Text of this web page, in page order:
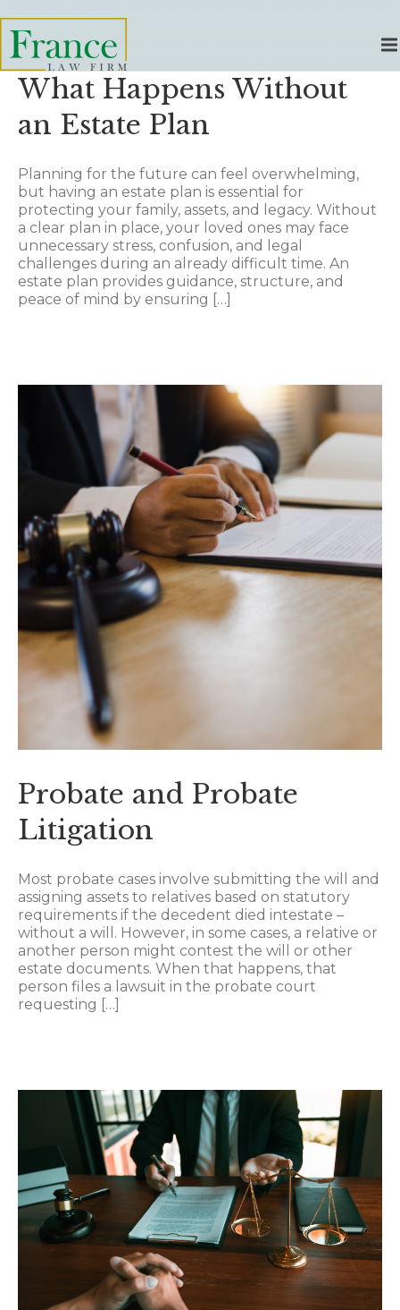
What Happens Without
an Estate Plan
Planning for the future can feel overwhelming,
but having an estate plan is essential for
protecting your family, assets, and legacy. Without
a clear plan in place, your loved ones may face
unnecessary stress, confusion, and legal
challenges during an already difficult time. An
estate plan provides guidance, structure, and
peace of mind by ensuring […]
Probate and Probate
Litigation
Most probate cases involve submitting the will and
assigning assets to relatives based on statutory
requirements if the decedent died intestate –
without a will. However, in some cases, a relative or
another person might contest the will or other
estate documents. When that happens, that
person files a lawsuit in the probate court
requesting […]